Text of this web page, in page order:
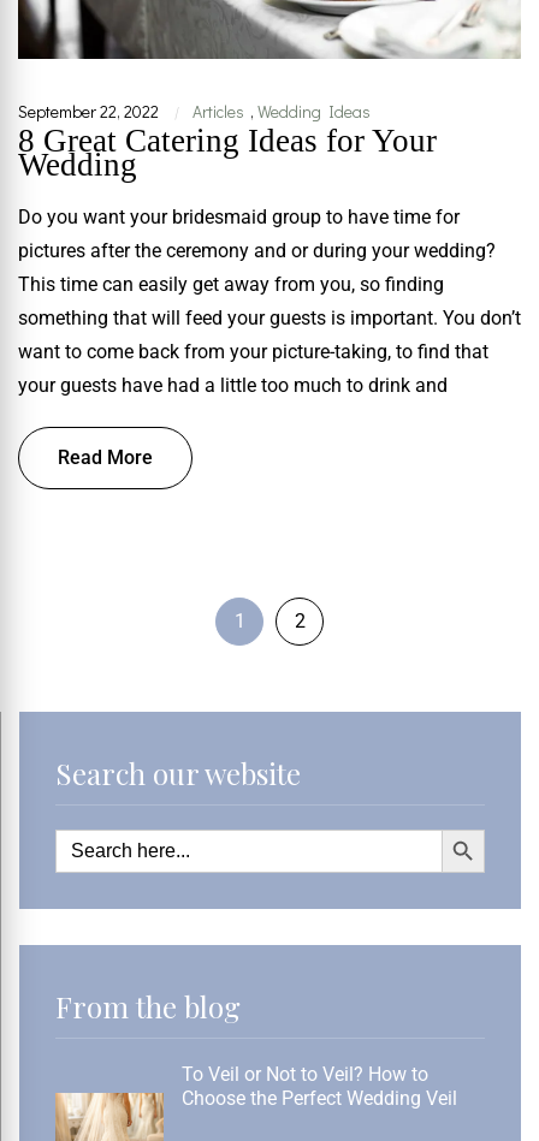
September 22, 2022 | Articles , Wedding Ideas
8 Great Catering Ideas for Your
Wedding
Do you want your bridesmaid group to have time for
pictures after the ceremony and or during your wedding?
This time can easily get away from you, so finding
something that will feed your guests is important. You don’t
want to come back from your picture-taking, to find that
your guests have had a little too much to drink and
Read More
1 2
Search our website
Search
for:
Search Button
From the blog
To Veil or Not to Veil? How to
Choose the Perfect Wedding Veil